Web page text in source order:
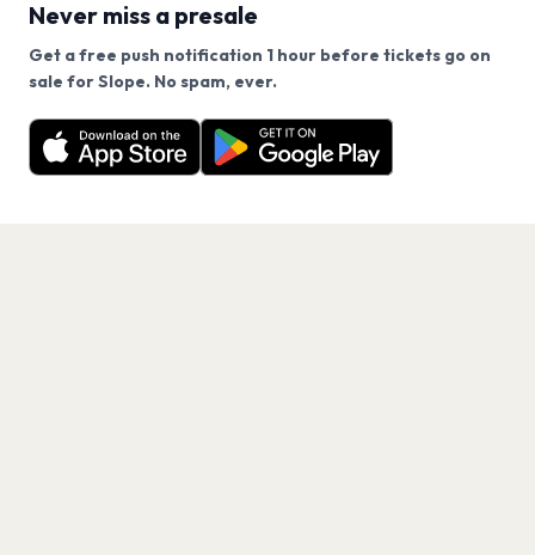
Never miss a presale
Get a free push notification 1 hour before tickets go on
sale for Slope. No spam, ever.
Want a reminder before tickets go on sale? Get the
free app.
Get the App
We use cookies on our site.